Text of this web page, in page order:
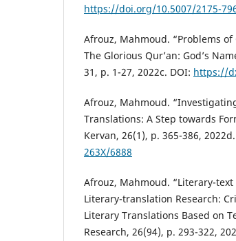
https://doi.org/10.5007/2175-
Afrouz, Mahmoud. “Problems
The Glorious Qur’an: God’s
31, p. 1-27, 2022c. DOI: https://
Afrouz, Mahmoud.
Translations: A Step towards
Kervan, 26(1), p. 365-386,
263X/6888
Afrouz, Mahmoud. “Literary-
Literary-translation Research:
Literary Translations Based on
Research, 26(94), p. 293-322,